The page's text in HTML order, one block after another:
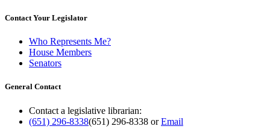
Contact Your Legislator
Who Represents Me?
House Members
Senators
General Contact
Contact a legislative librarian:
(651) 296-8338(651) 296-8338 orEmail